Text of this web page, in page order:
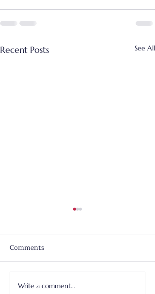
Recent Posts See All
Father's Day - June 21,
Comments
Write a comment...